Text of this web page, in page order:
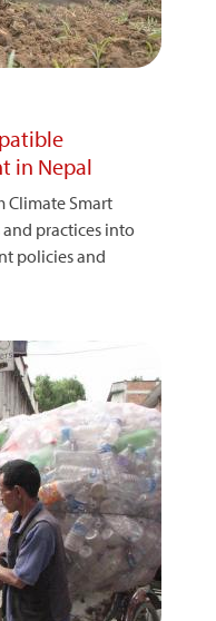
in Nepal
Climate Smart
practices into
policies and